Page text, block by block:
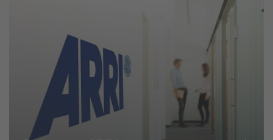
ALEXA 35 Xtreme
ALEXA Mini LF
ALEXA LF